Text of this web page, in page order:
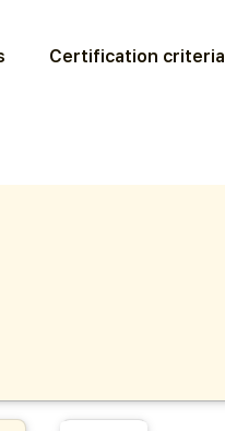
Certification criteria